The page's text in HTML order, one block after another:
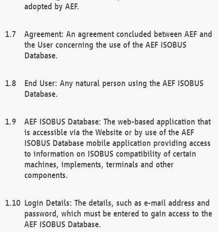
adopted by AEF.
Agreement: An agreement concluded between AEF and
the User concerning the use of the AEF ISOBUS
Database.
End User: Any natural person using the AEF ISOBUS
Database.
AEF ISOBUS Database: The web-based application that
is accessible via the Website or by use of the AEF
ISOBUS Database mobile application providing access
to information on ISOBUS compatibility of certain
machines, implements, terminals and other
components.
Login Details: The details, such as e-mail address and
password, which must be entered to gain access to the
AEF ISOBUS Database.